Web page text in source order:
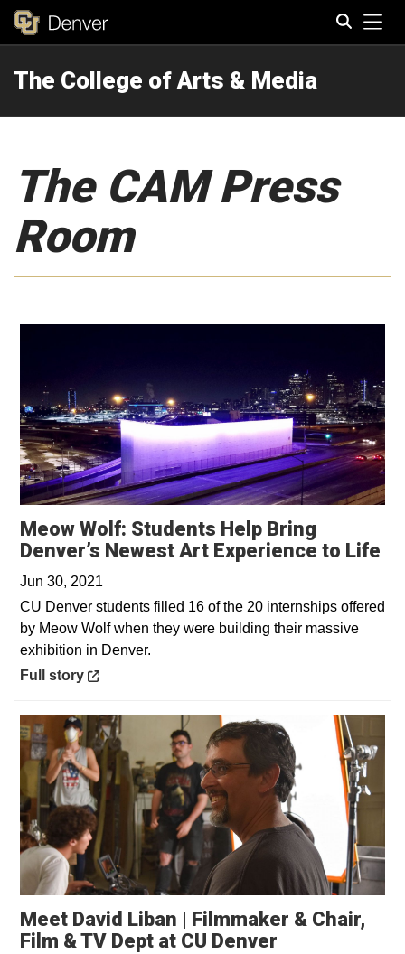
The College of Arts & Media
The CAM Press
Room
Meow Wolf: Students Help Bring
Denver’s Newest Art Experience to Life
Jun 30, 2021
CU Denver students filled 16 of the 20 internships offered
by Meow Wolf when they were building their massive
exhibition in Denver.
Opens in a new window
Full story
Meet David Liban | Filmmaker & Chair,
Film & TV Dept at CU Denver